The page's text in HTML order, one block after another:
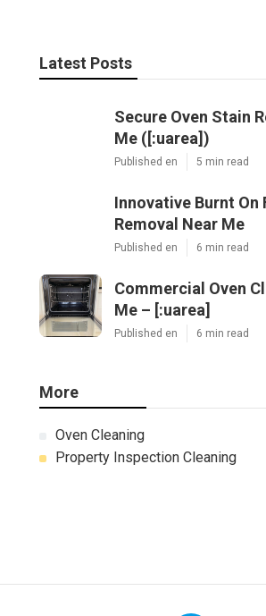
Latest Posts
Secure Oven Stain
Me ([:uarea])
Published en 5 min read
Innovative Burnt On
Removal Near Me
Published en 6 min read
Commercial Oven
Me – [:uarea]
Published en 6 min read
More
Oven Cleaning
Property Inspection Cleaning